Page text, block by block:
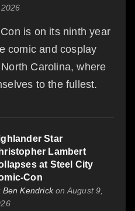
is on its ninth year
comic and cosplay
Carolina, where
to the fullest.
Star
Lambert
at Steel City
Con
Ben Kendrickon August 9,